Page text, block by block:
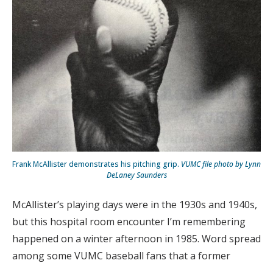
Frank McAllister demonstrates his pitching grip. VUMC file photo by Lynn
DeLaney Saunders
McAllister’s playing days were in the 1930s and 1940s,
but this hospital room encounter I’m remembering
happened on a winter afternoon in 1985. Word spread
among some VUMC baseball fans that a former